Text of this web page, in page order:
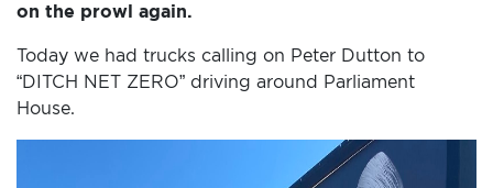
on the prowl again.
Today we had trucks calling on Peter Dutton to
“DITCH NET ZERO” driving around Parliament
House.